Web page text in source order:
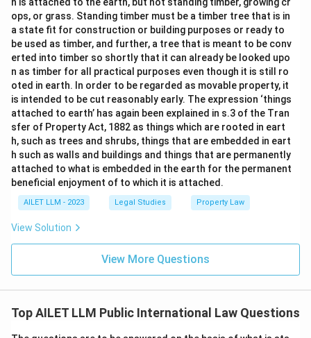
ops, or grass. Standing timber must be a timber tree that is in
a state fit for construction or building purposes or ready to
be used as timber, and further, a tree that is meant to be conv
erted into timber so shortly that it can already be looked upo
n as timber for all practical purposes even though it is still ro
oted in earth. In order to be regarded as movable property, it
is intended to be cut reasonably early. The expression ‘things
attached to earth’ has again been explained in s.3 of the Tran
sfer of Property Act, 1882 as things which are rooted in eart
h, such as trees and shrubs, things that are embedded in eart
h such as walls and buildings and things that are permanently
attached to what is embedded in the earth for the permanent
beneficial enjoyment of to which it is attached.
AILET LLM - 2023 Legal Studies Property Law
View Solution
View More Questions
Top AILET LLM Public International Law Questions